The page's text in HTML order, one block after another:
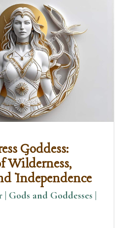
Goddess:
Wilderness,
Independence
Gods and Goddesses